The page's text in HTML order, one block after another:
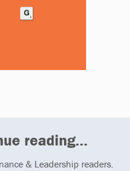
reading...
& Leadership readers.